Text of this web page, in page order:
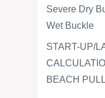
Severe Dry
Wet Buckle
START-UP/
BEACH